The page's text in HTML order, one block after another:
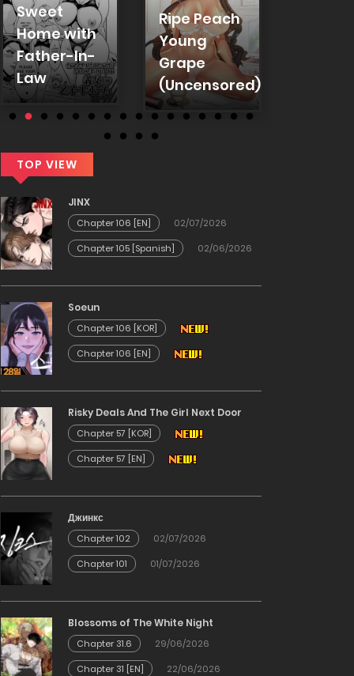
Sweet
Home with
Father-In-
Law
Ripe Peach
Young
Grape
(Uncensored)
TOP VIEW
JINX
Chapter 106 [EN]
02/07/2026
Chapter 105 [Spanish]
02/06/2026
Soeun
Chapter 106 [KOR]
Chapter 106 [EN]
Risky Deals And The Girl Next Door
Chapter 57 [KOR]
Chapter 57 [EN]
Джинкс
Chapter 102
02/07/2026
Chapter 101
01/07/2026
Blossoms of The White Night
Chapter 31.6
29/06/2026
Chapter 31 [EN]
22/06/2026